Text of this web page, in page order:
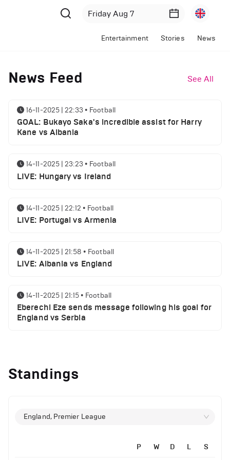
Entertainment Stories News
News Feed See All
16-11-2025 | 22:33 • Football
GOAL: Bukayo Saka's incredible assist for Harry
Kane vs Albania
14-11-2025 | 23:23 • Football
LIVE: Hungary vs Ireland
14-11-2025 | 22:12 • Football
LIVE: Portugal vs Armenia
14-11-2025 | 21:58 • Football
LIVE: Albania vs England
14-11-2025 | 21:15 • Football
Eberechi Eze sends message following his goal for
England vs Serbia
clash
Manchester United suspended players ahead of
Standings
England, Premier League
P W D L S